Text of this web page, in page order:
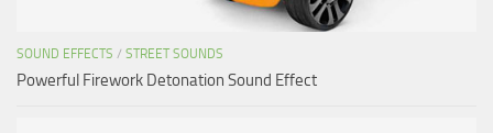
SOUND EFFECTS / STREET SOUNDS
Powerful Firework Detonation Sound Effect